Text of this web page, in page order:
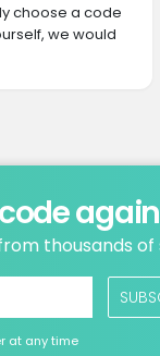
choose a code
we would
again
thousands of
at any time